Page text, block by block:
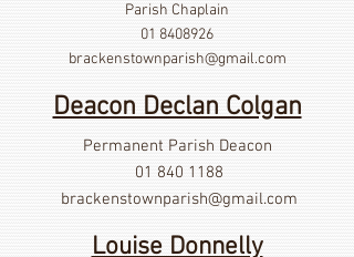
Parish Chaplain
01 8408926
brackenstownparish@gmail.com
Deacon Declan Colgan
Permanent Parish Deacon
01 840 1188
brackenstownparish@gmail.com
Louise Donnelly